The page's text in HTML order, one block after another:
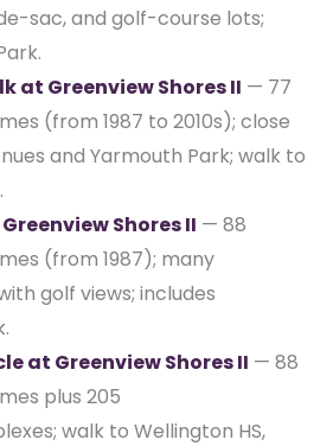
sac, and golf-course lots;
at Greenview Shores II — 77
(from 1987 to 2010s); close
and Yarmouth Park; walk to
Shores II — 88
(from 1987); many
golf views; includes
at Greenview Shores II — 88
plus 205
walk to Wellington HS,